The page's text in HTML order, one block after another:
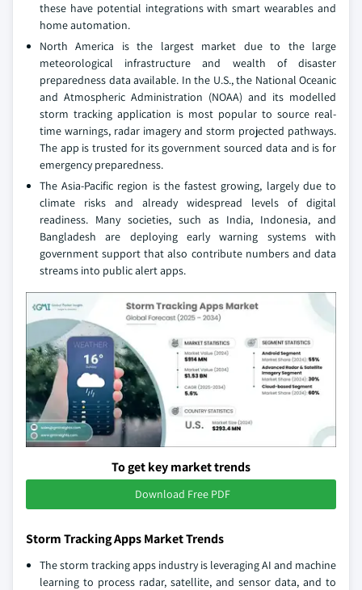
these have potential integrations with smart wearables and
home automation.
North America is the largest market due to the large
meteorological infrastructure and wealth of disaster
preparedness data available. In the U.S., the National Oceanic
and Atmospheric Administration (NOAA) and its modelled
storm tracking application is most popular to source real-
time warnings, radar imagery and storm projected pathways.
The app is trusted for its government sourced data and is for
emergency preparedness.
The Asia-Pacific region is the fastest growing, largely due to
climate risks and already widespread levels of digital
readiness. Many societies, such as India, Indonesia, and
Bangladesh are deploying early warning systems with
government support that also contribute numbers and data
streams into public alert apps.
To get key market trends
Download Free PDF
Storm Tracking Apps Market Trends
The storm tracking apps industry is leveraging AI and machine
learning to process radar, satellite, and sensor data, and to